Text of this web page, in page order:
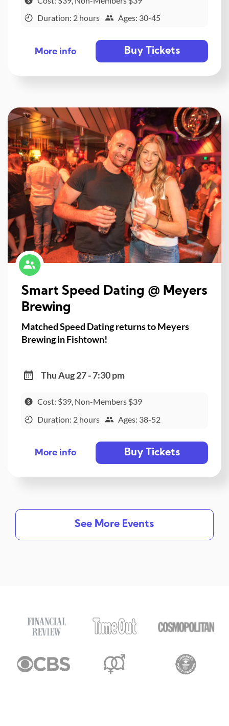
Duration: 2 hours
Ages: 30-45
More info Buy Tickets
Smart Speed Dating @ Meyers
Brewing
Matched Speed Dating returns to Meyers
Brewing in Fishtown!
Thu Aug 27 - 7:30 pm
Cost: $39, Non-Members $39
Duration: 2 hours
Ages: 38-52
More info Buy Tickets
See More Events